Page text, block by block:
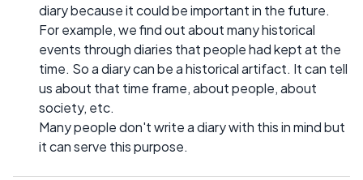
diary because it could be important in the future.
For example, we find out about many historical
events through diaries that people had kept at the
time. So a diary can be a historical artifact. It can tell
us about that time frame, about people, about
society, etc.
Many people don't write a diary with this in mind but
it can serve this purpose.